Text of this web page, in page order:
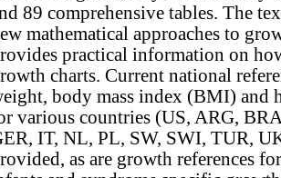
89 comprehensive tables. The
mathematical approaches to
practical information on
charts. Current national
body mass index (BMI) and
various countries (US, ARG,
IT, NL, PL, SW, SWI, TUR,
as are growth references